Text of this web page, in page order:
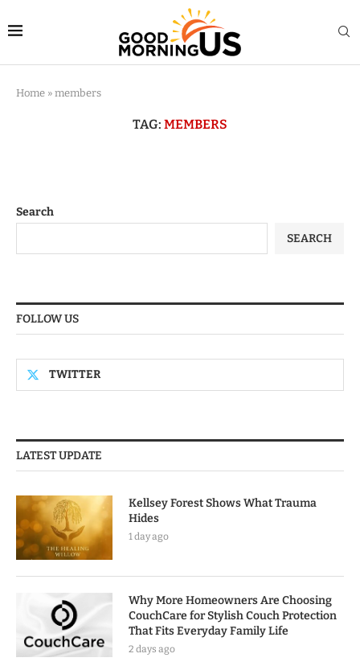
Home » members
TAG: MEMBERS
Search
SEARCH
FOLLOW US
TWITTER
LATEST UPDATE
Kellsey Forest Shows What Trauma
Hides
1 day ago
Why More Homeowners Are Choosing
CouchCare for Stylish Couch Protection
That Fits Everyday Family Life
2 days ago